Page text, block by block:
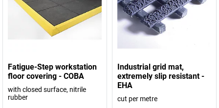
Fatigue-Step workstation
floor covering - COBA
with closed surface, nitrile
rubber
Industrial grid mat,
extremely slip resistant -
EHA
cut per metre